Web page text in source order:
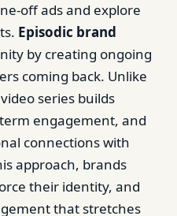
off ads and explore
Episodic brand
by creating ongoing
coming back. Unlike
series builds
engagement, and
connections with
approach, brands
their identity, and
that stretches